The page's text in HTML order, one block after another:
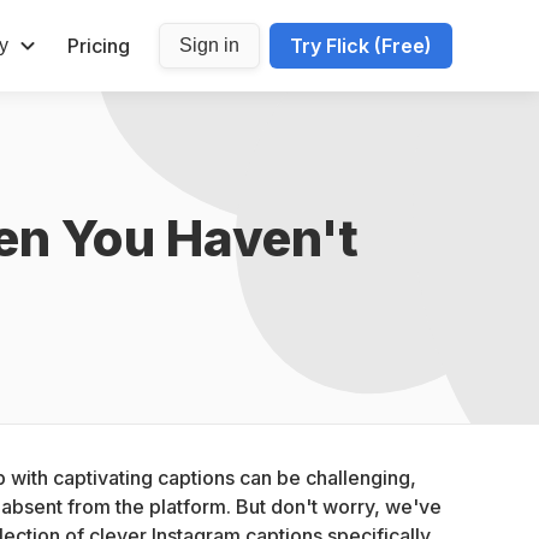
Pricing Sign in Try Flick (Free)
You Haven't
with captivating captions can be challenging,
from the platform. But don't worry, we've